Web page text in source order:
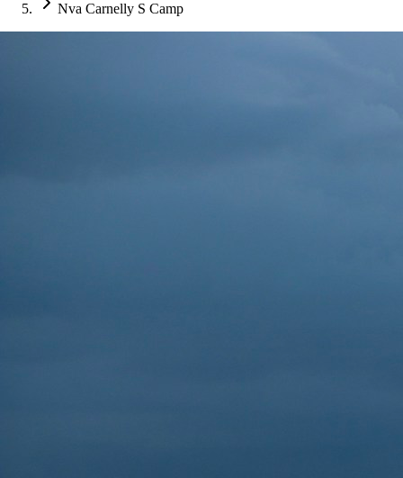
Nva Carnelly S Camp